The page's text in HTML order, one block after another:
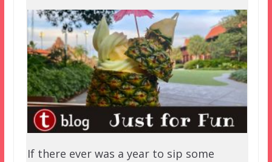
If there ever was a year to sip some